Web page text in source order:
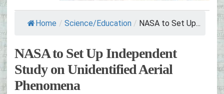
Home / Science/Education / NASA to Set Up...
NASA to Set Up Independent
Study on Unidentified Aerial
Phenomena